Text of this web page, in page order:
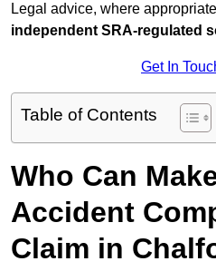
Legal advice, where
independent SRA-regulated
Get In
Table of Contents
Who Can
Accident
Claim in